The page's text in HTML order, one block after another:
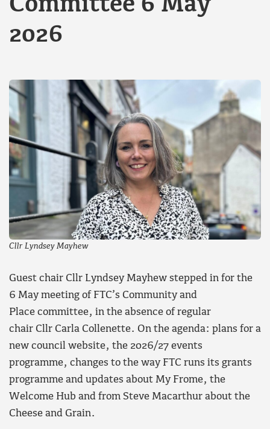
2026
Cllr Lyndsey Mayhew
Guest chair Cllr Lyndsey Mayhew stepped in for the
6 May meeting of FTC’s Community and
Place committee, in the absence of regular
chair Cllr Carla Collenette. On the agenda: plans for a
new council website, the 2026/27 events
programme, changes to the way FTC runs its grants
programme and updates about My Frome, the
Welcome Hub and from Steve Macarthur about the
Cheese and Grain.